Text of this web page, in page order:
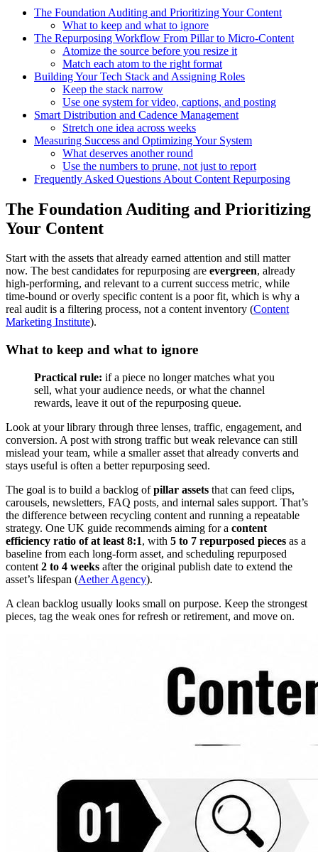
The Foundation Auditing and Prioritizing Your Content
What to keep and what to ignore
The Repurposing Workflow From Pillar to Micro-Content
Atomize the source before you resize it
Match each atom to the right format
Building Your Tech Stack and Assigning Roles
Keep the stack narrow
Use one system for video, captions, and posting
Smart Distribution and Cadence Management
Stretch one idea across weeks
Measuring Success and Optimizing Your System
What deserves another round
Use the numbers to prune, not just to report
Frequently Asked Questions About Content Repurposing
The Foundation Auditing and Prioritizing
Your Content
Start with the assets that already earned attention and still matter
now. The best candidates for repurposing are evergreen, already
high-performing, and relevant to a current success metric, while
time-bound or overly specific content is a poor fit, which is why a
real audit is a filtering process, not a content inventory (Content
Marketing Institute).
What to keep and what to ignore
Practical rule: if a piece no longer matches what you
sell, what your audience needs, or what the channel
rewards, leave it out of the repurposing queue.
Look at your library through three lenses, traffic, engagement, and
conversion. A post with strong traffic but weak relevance can still
mislead your team, while a smaller asset that already converts and
stays useful is often a better repurposing seed.
The goal is to build a backlog ofpillar assets that can feed clips,
carousels, newsletters, FAQ posts, and internal sales support. That’s
the difference between recycling content and running a repeatable
strategy. One UK guide recommends aiming for a content
efficiency ratio of at least 8:1, with 5 to 7 repurposed pieces as a
baseline from each long-form asset, and scheduling repurposed
content 2 to 4 weeks after the original publish date to extend the
asset’s lifespan (Aether Agency).
A clean backlog usually looks small on purpose. Keep the strongest
pieces, tag the weak ones for refresh or retirement, and move on.